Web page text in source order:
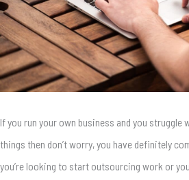
If you run your own business and you
things then don’t worry, you have definitely
you’re looking to start outsourcing work or